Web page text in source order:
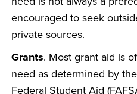
encouraged to seek
private sources.
Grants. Most grant aid is
need as determined by
Federal Student Aid